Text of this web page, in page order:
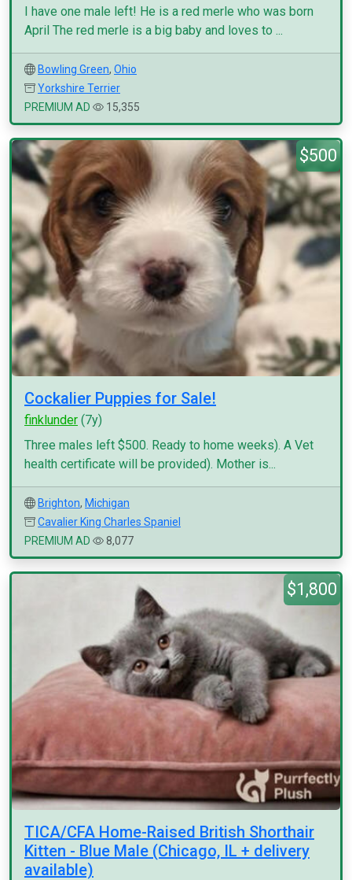
I have one male left! He is a red merle who was born
April The red merle is a big baby and loves to ...
Bowling Green, Ohio
Yorkshire Terrier
PREMIUM AD
15,355
$500
Cockalier Puppies for Sale!
finklunder (7y)
Three males left $500. Ready to home weeks). A Vet
health certificate will be provided). Mother is...
Brighton, Michigan
Cavalier King Charles Spaniel
PREMIUM AD
8,077
$1,800
TICA/CFA Home-Raised British Shorthair
Kitten - Blue Male (Chicago, IL + delivery
available)